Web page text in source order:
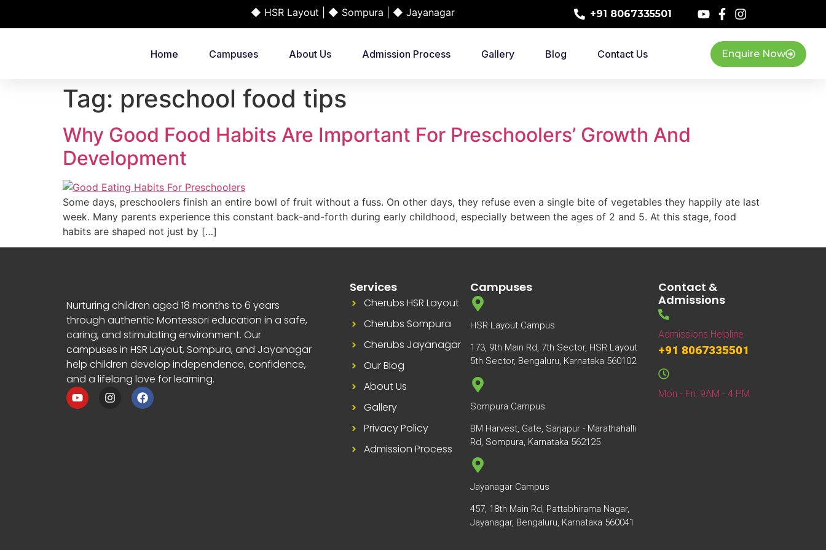
◆ HSR Layout | ◆ Sompura | ◆ Jayanagar +91 8067335501
Home Campuses About Us Admission Process Gallery Blog Contact Us Enquire Now
Tag: preschool food tips
Why Good Food Habits Are Important For Preschoolers’ Growth And
Development
Some days, preschoolers finish an entire bowl of fruit without a fuss. On other days, they refuse even a single bite of vegetables they happily ate last
week. Many parents experience this constant back-and-forth during early childhood, especially between the ages of 2 and 5. At this stage, food
habits are shaped not just by […]
Nurturing children aged 18 months to 6 years
through authentic Montessori education in a safe,
caring, and stimulating environment. Our
campuses in HSR Layout, Sompura, and Jayanagar
help children develop independence, confidence,
and a lifelong love for learning.
Services
Cherubs HSR Layout
Cherubs Sompura
Cherubs Jayanagar
Our Blog
About Us
Gallery
Privacy Policy
Admission Process
Campuses
HSR Layout Campus
173, 9th Main Rd, 7th Sector, HSR Layout
5th Sector, Bengaluru, Karnataka 560102
Sompura Campus
BM Harvest, Gate, Sarjapur - Marathahalli
Rd, Sompura, Karnataka 562125
Jayanagar Campus
457, 18th Main Rd, Pattabhirama Nagar,
Jayanagar, Bengaluru, Karnataka 560041
Contact &
Admissions
Admissions Helpline
+91 8067335501
Mon - Fri: 9AM - 4 PM